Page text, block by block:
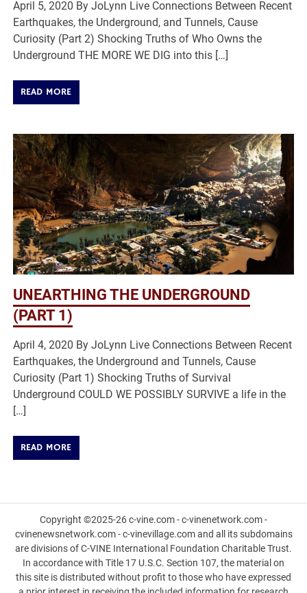
April 5, 2020 By JoLynn Live Connections Between Recent
Earthquakes, the Underground, and Tunnels, Cause
Curiosity (Part 2) Shocking Truths of Who Owns the
Underground THE MORE WE DIG into this […]
READ MORE
UNEARTHING THE UNDERGROUND
(PART 1)
April 4, 2020 By JoLynn Live Connections Between Recent
Earthquakes, the Underground and Tunnels, Cause
Curiosity (Part 1) Shocking Truths of Survival
Underground COULD WE POSSIBLY SURVIVE a life in the
[…]
READ MORE
Copyright ©2025-26 c-vine.com - c-vinenetwork.com -
cvinenewsnetwork.com - c-vinevillage.com and all its subdomains
are divisions of C-VINE International Foundation Charitable Trust.
In accordance with Title 17 U.S.C. Section 107, the material on
this site is distributed without profit to those who have expressed